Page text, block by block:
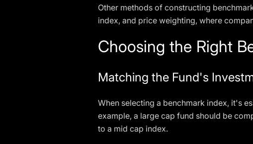
Other methods of constructing
index, and price weighting, where
Choosing the Right
Matching the Fund's
When selecting a benchmark index, it's
example, a large cap fund should be
to a mid cap index.